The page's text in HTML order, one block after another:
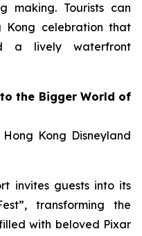
making. Tourists can
Kong celebration that
a lively waterfront
the Bigger World of
Kong Disneyland
invites guests into its
transforming the
with beloved Pixar